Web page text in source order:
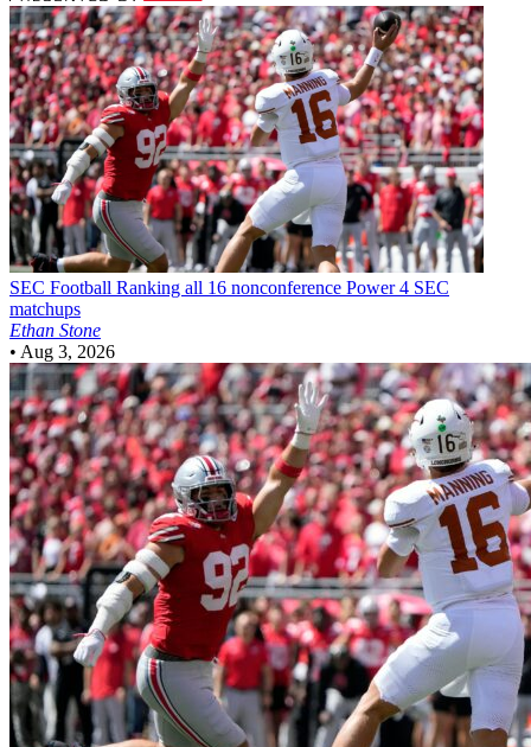
SEC Football Ranking all 16 nonconference Power 4 SEC
matchups
Ethan Stone
• Aug 3, 2026